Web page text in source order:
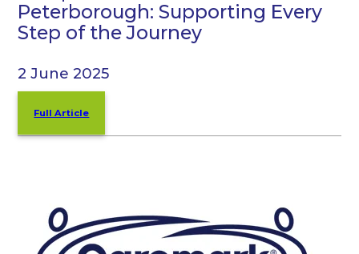
Peterborough: Supporting Every
Step of the Journey
2 June 2025
Full Article